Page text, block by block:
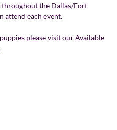
throughout the Dallas/Fort
attend each event.
please visit our Available